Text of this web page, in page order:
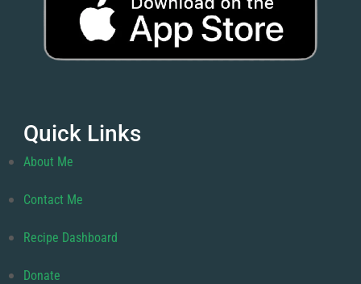
Quick Links
About Me
Contact Me
Recipe Dashboard
Donate